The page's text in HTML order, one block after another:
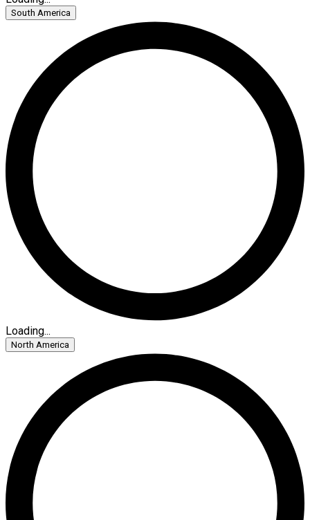
South America
Loading...
North America